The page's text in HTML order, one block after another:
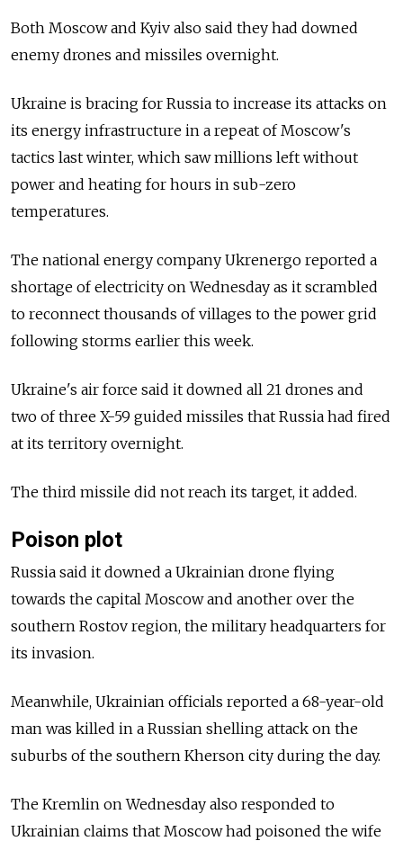
Both Moscow and Kyiv also said they had downed
enemy drones and missiles overnight.
Ukraine is bracing for Russia to increase its attacks on
its energy infrastructure in a repeat of Moscow's
tactics last winter, which saw millions left without
power and heating for hours in sub-zero
temperatures.
The national energy company Ukrenergo reported a
shortage of electricity on Wednesday as it scrambled
to reconnect thousands of villages to the power grid
following storms earlier this week.
Ukraine's air force said it downed all 21 drones and
two of three X-59 guided missiles that Russia had fired
at its territory overnight.
The third missile did not reach its target, it added.
Poison plot
Russia said it downed a Ukrainian drone flying
towards the capital Moscow and another over the
southern Rostov region, the military headquarters for
its invasion.
Meanwhile, Ukrainian officials reported a 68-year-old
man was killed in a Russian shelling attack on the
suburbs of the southern Kherson city during the day.
The Kremlin on Wednesday also responded to
Ukrainian claims that Moscow had poisoned the wife